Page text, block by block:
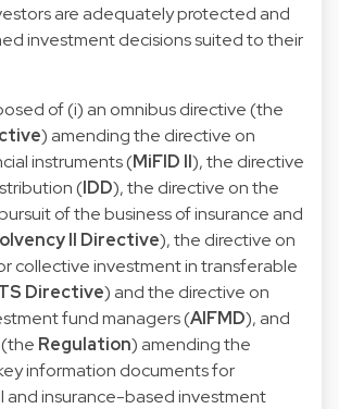
are adequately protected and
investment decisions suited to their
of (i) an omnibus directive (the
) amending the directive on
instruments (MiFID II), the directive
(IDD), the directive on the
of the business of insurance and
II Directive), the directive on
collective investment in transferable
Directive) and the directive on
fund managers (AIFMD), and
Regulation) amending the
information documents for
and insurance-based investment